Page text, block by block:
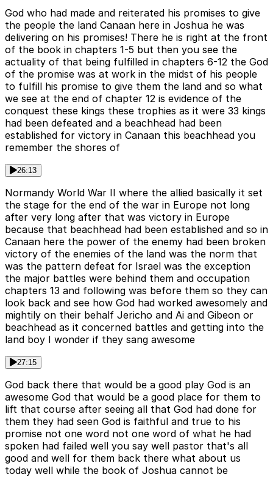
God who had made and reiterated his promises to give
the people the land Canaan here in Joshua he was
delivering on his promises! There he is right at the front
of the book in chapters 1-5 but then you see the
actuality of that being fulfilled in chapters 6-12 the God
of the promise was at work in the midst of his people
to fulfill his promise to give them the land and so what
we see at the end of chapter 12 is evidence of the
conquest these kings these trophies as it were 33 kings
had been defeated and a beachhead had been
established for victory in Canaan this beachhead you
remember the shores of
26:13
Normandy World War II where the allied basically it set
the stage for the end of the war in Europe not long
after very long after that was victory in Europe
because that beachhead had been established and so in
Canaan here the power of the enemy had been broken
victory of the enemies of the land was the norm that
was the pattern defeat for Israel was the exception
the major battles were behind them and occupation
chapters 13 and following was before them so they can
look back and see how God had worked awesomely and
mightily on their behalf Jericho and Ai and Gibeon or
beachhead as it concerned battles and getting into the
land boy I wonder if they sang awesome
27:15
God back there that would be a good play God is an
awesome God that would be a good place for them to
lift that course after seeing all that God had done for
them they had seen God is faithful and true to his
promise not one word not one word of what he had
spoken had failed well you say well pastor that's all
good and well for them back there what about us
today well while the book of Joshua cannot be